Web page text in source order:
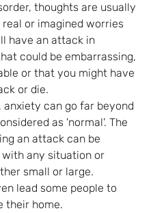
thoughts are usually
or imagined worries
have an attack in
could be embarrassing,
or that you might have
or die.
anxiety can go far beyond
as 'normal'. The
an attack can be
any situation or
small or large.
lead some people to
their home.